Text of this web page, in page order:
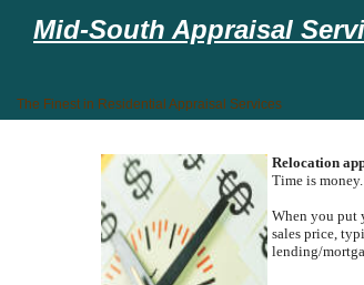
Mid-South Appraisal
The Finest in Residential Appraisal Services
Relocation
Time is
When you put
sales price,
lending/